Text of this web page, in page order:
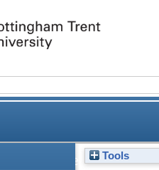
Examining the role of
Tools